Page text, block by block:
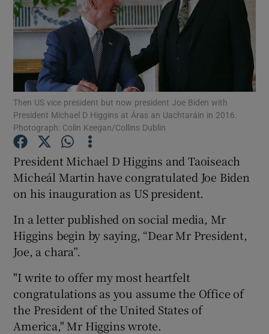
Show Motors sub sections
Show Podcasts sub sections
Show Gaeilge sub sections
Show Sponsored sub sections
Then US vice president but now president Joe Biden with
President Michael D Higgins at Áras an Uachtaráin in 2016.
Photograph: Colin Keegan/Collins Dublin
President Michael D Higgins and Taoiseach
Micheál Martin have congratulated Joe Biden
on his inauguration as US president.
In a letter published on social media, Mr
Higgins begin by saying, “Dear Mr President,
Joe, a chara”.
"I write to offer my most heartfelt
congratulations as you assume the Office of
the President of the United States of
America," Mr Higgins wrote.